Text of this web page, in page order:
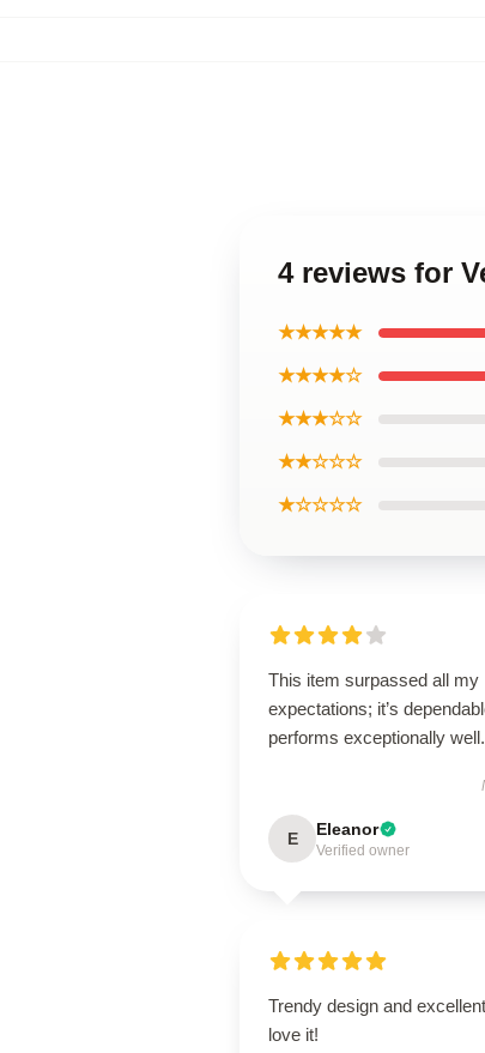
4 reviews for
★★★★★
★★★★☆
★★★☆☆
★★☆☆☆
★☆☆☆☆
This item surpassed all my
expectations; it’s
performs exceptionally well.
E Eleanor
Verified owner
Trendy design and
love it!